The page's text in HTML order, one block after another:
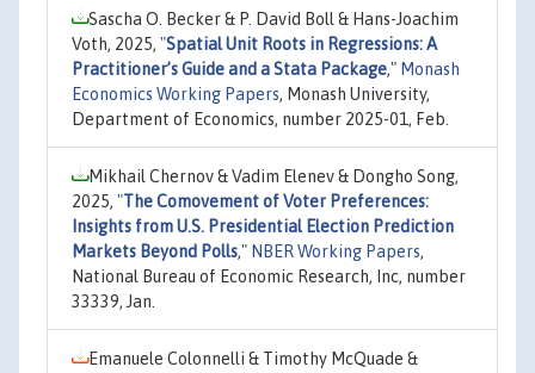
Sascha O. Becker & P. David Boll & Hans-Joachim
Voth, 2025, "Spatial Unit Roots in Regressions: A
Practitioner’s Guide and a Stata Package," Monash
Economics Working Papers, Monash University,
Department of Economics, number 2025-01, Feb.
Mikhail Chernov & Vadim Elenev & Dongho Song,
2025, "The Comovement of Voter Preferences:
Insights from U.S. Presidential Election Prediction
Markets Beyond Polls," NBER Working Papers,
National Bureau of Economic Research, Inc, number
33339, Jan.
Emanuele Colonnelli & Timothy McQuade &